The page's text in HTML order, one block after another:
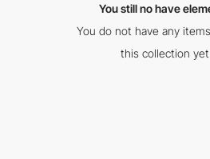
You still no have
You do not have any
this collection yet.